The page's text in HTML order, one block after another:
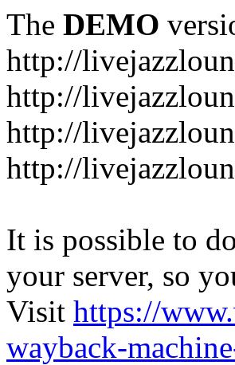
The DEMO
http://
http://
http://
http://
It is possible to
your server, so
Visit https://
wayback-